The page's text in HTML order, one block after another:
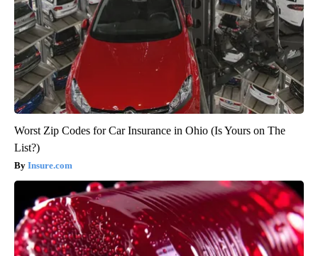
Worst Zip Codes for Car Insurance in Ohio (Is Yours on The
List?)
Insure.com